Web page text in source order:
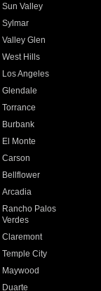
Sun Valley
Sylmar
Valley Glen
West Hills
Los Angeles
Glendale
Torrance
Burbank
El Monte
Carson
Bellflower
Arcadia
Rancho Palos
Verdes
Claremont
Temple City
Maywood
Duarte